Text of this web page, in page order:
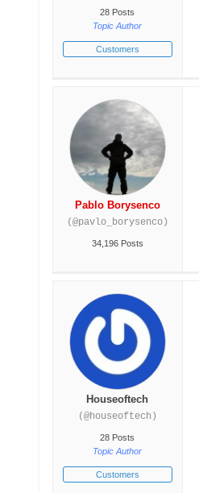
28 Posts
Topic Author
Customers
Pablo Borysenco
(@pavlo_borysenco)
34,196 Posts
Houseoftech
(@houseoftech)
28 Posts
Topic Author
Customers